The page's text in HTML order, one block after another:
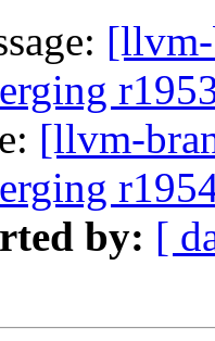
[llvm-
by: [